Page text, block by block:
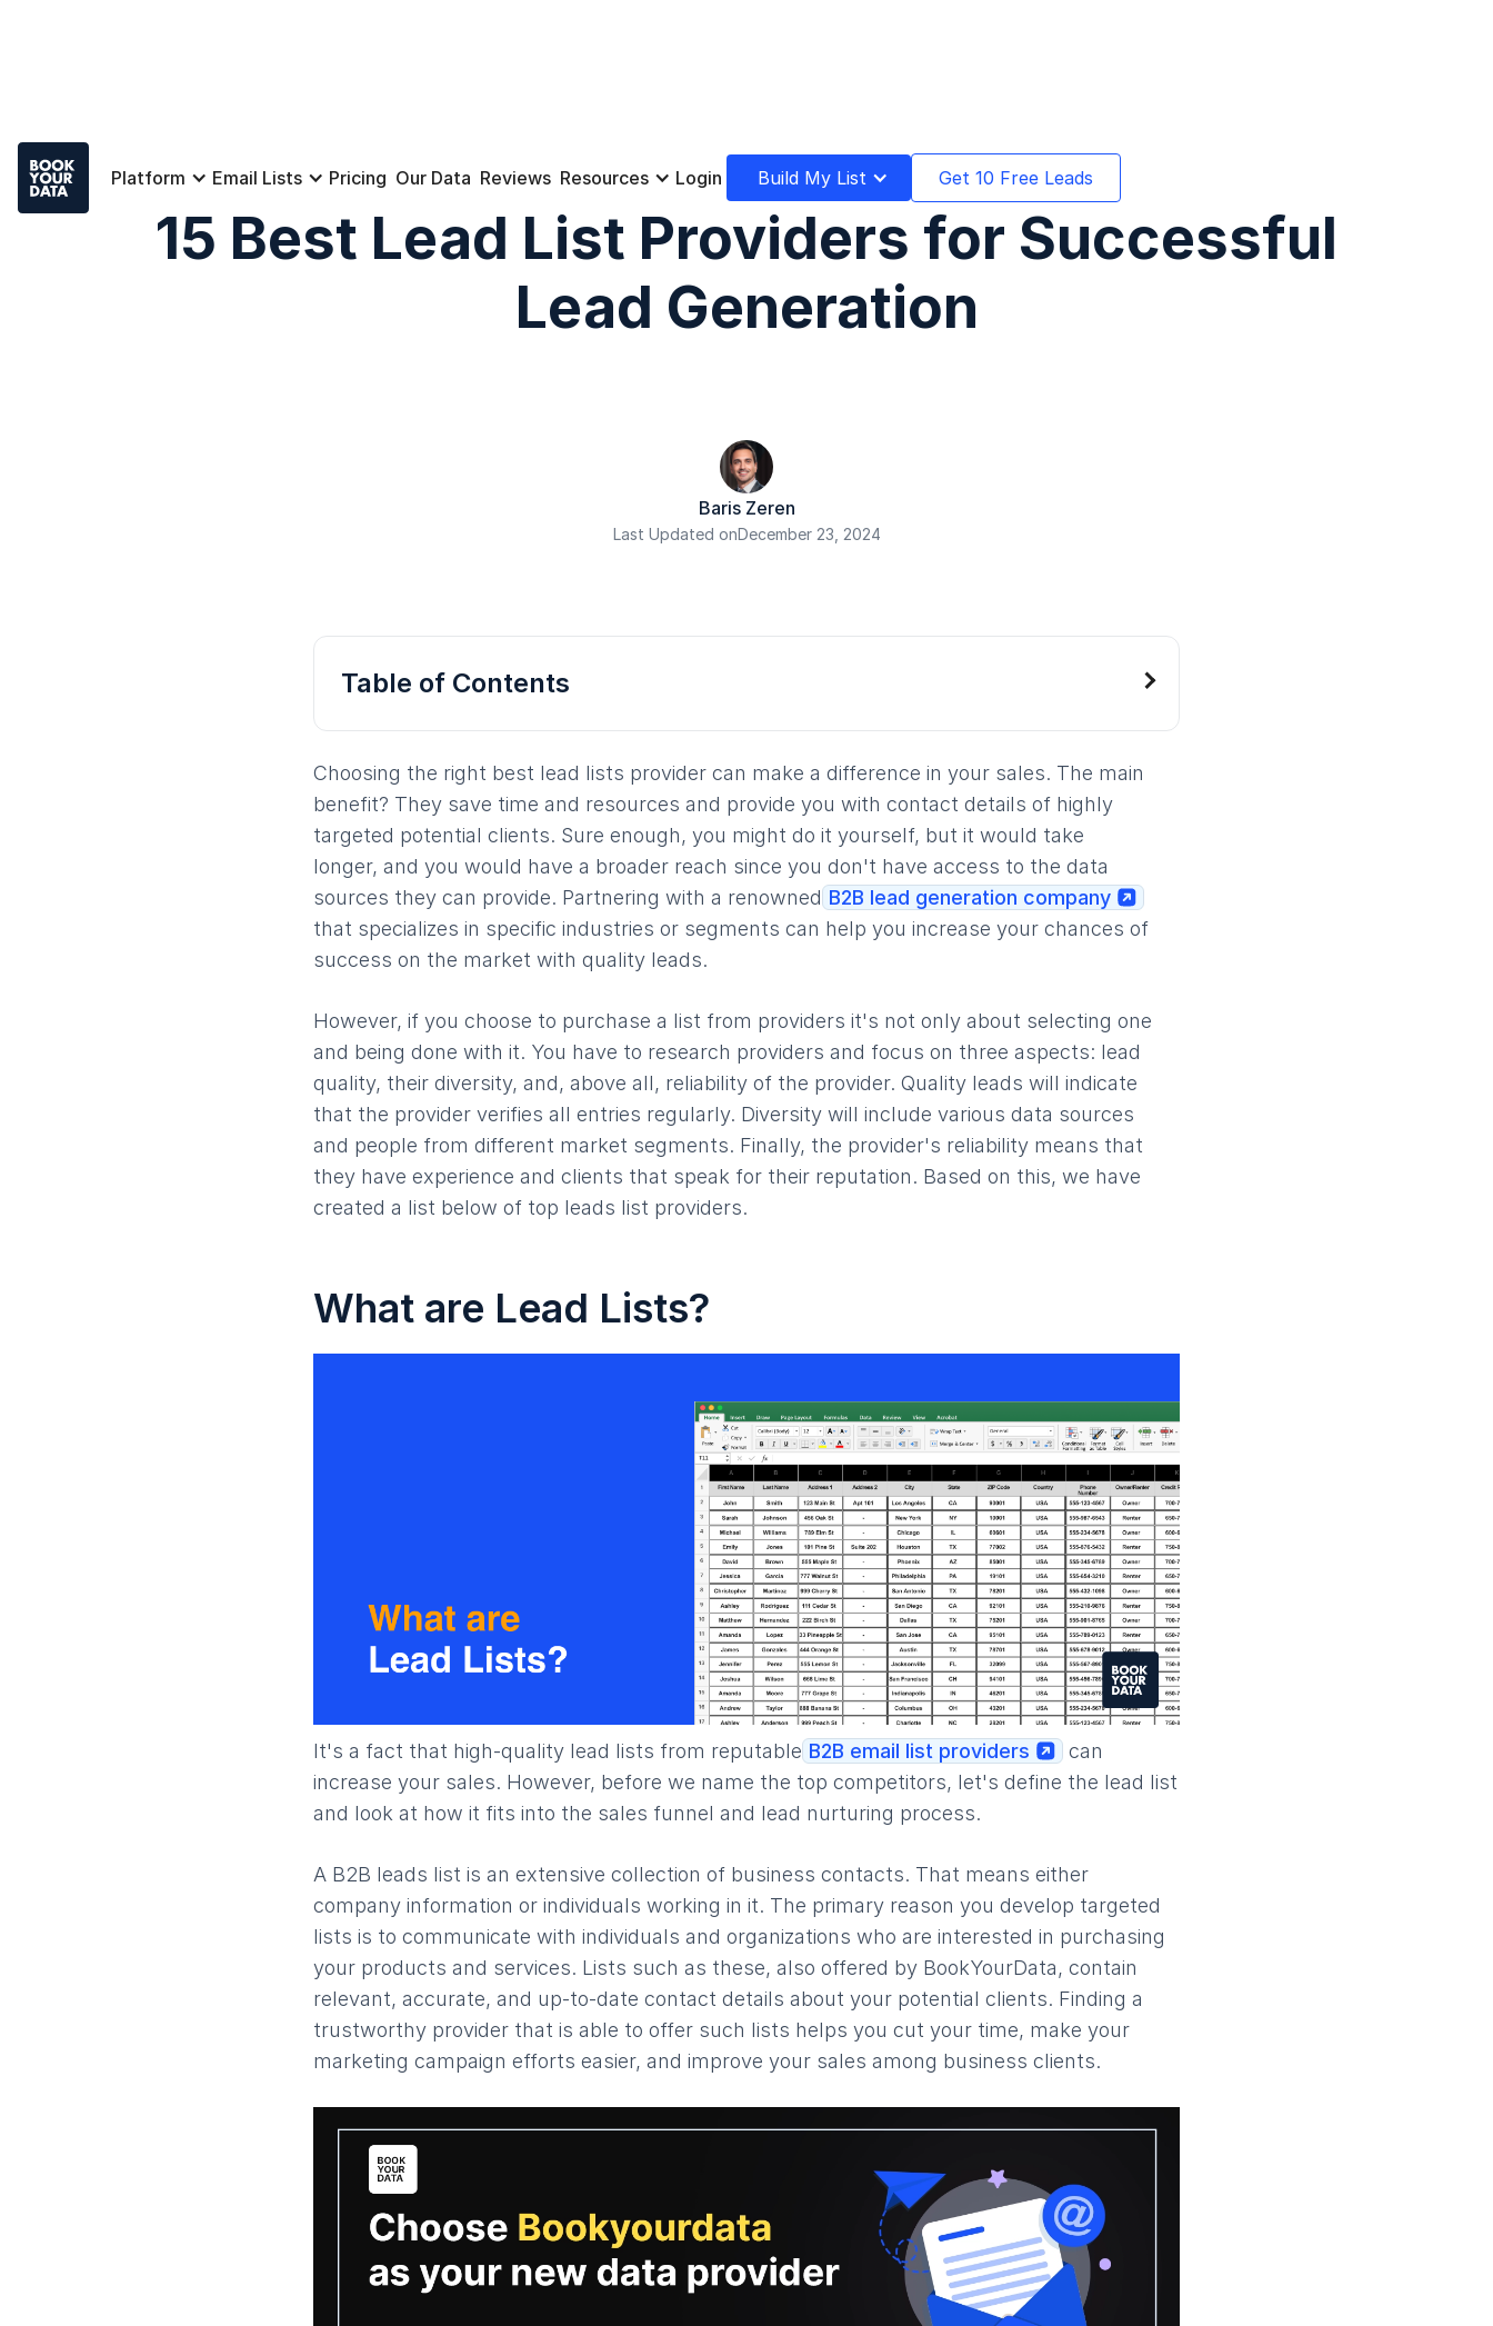
Platform Email Lists Pricing Our Data Reviews Resources Login Build My List Get 10 Free Leads
15 Best Lead List Providers for Successful
Lead Generation
Baris Zeren
Last Updated onDecember 23, 2024
Table of Contents
Choosing the right best lead lists provider can make a difference in your sales. The main
benefit? They save time and resources and provide you with contact details of highly
targeted potential clients. Sure enough, you might do it yourself, but it would take
longer, and you would have a broader reach since you don't have access to the data
sources they can provide. Partnering with a renowned B2B lead generation company
that specializes in specific industries or segments can help you increase your chances of
success on the market with quality leads.
However, if you choose to purchase a list from providers it's not only about selecting one
and being done with it. You have to research providers and focus on three aspects: lead
quality, their diversity, and, above all, reliability of the provider. Quality leads will indicate
that the provider verifies all entries regularly. Diversity will include various data sources
and people from different market segments. Finally, the provider's reliability means that
they have experience and clients that speak for their reputation. Based on this, we have
created a list below of top leads list providers.
What are Lead Lists?
It's a fact that high-quality lead lists from reputable B2B email list providers
can
increase your sales. However, before we name the top competitors, let's define the lead list
and look at how it fits into the sales funnel and lead nurturing process.
A B2B leads list is an extensive collection of business contacts. That means either
company information or individuals working in it. The primary reason you develop targeted
lists is to communicate with individuals and organizations who are interested in purchasing
your products and services. Lists such as these, also offered by BookYourData, contain
relevant, accurate, and up-to-date contact details about your potential clients. Finding a
trustworthy provider that is able to offer such lists helps you cut your time, make your
marketing campaign efforts easier, and improve your sales among business clients.